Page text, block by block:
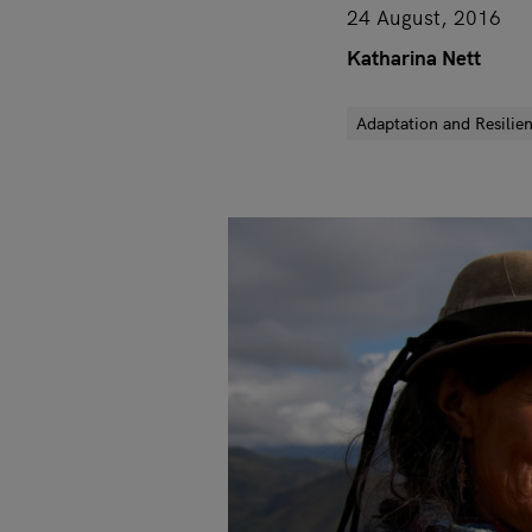
24 August, 2016
Katharina Nett
Adaptation and